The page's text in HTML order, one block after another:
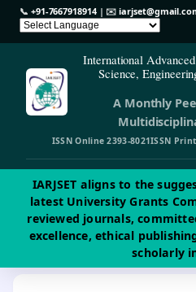
📞 +91-7667918914| ✉️
International
Science,
A Monthly
ISSN Online 2393-8021ISSN
IARJSET aligns to the
latest University Grants
reviewed journals,
excellence, ethical
scholarly